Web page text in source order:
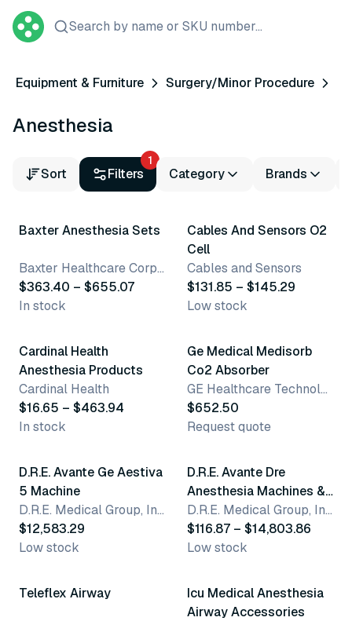
Search by name or SKU number...
Equipment & Furniture Surgery/Minor Procedure
Anesthesia
Sort Filters
1
Category Brands
4 variants
Baxter Anesthesia Sets
Baxter Healthcare Corporation
$363.40 – $655.07
In stock
Cables And Sensors O2
Cell
Cables and Sensors
$131.85 – $145.29
Low stock
10 variants
Cardinal Health
Anesthesia Products
Cardinal Health
$16.65 – $463.94
In stock
Ge Medical Medisorb
Co2 Absorber
GE Healthcare Technologies
$652.50
Request quote
D.R.E. Avante Ge Aestiva
5 Machine
D.R.E. Medical Group, Inc.
$12,583.29
Low stock
5 variants
D.R.E. Avante Dre
Anesthesia Machines &
Accessories
D.R.E. Medical Group, Inc.
$116.87 – $14,803.86
Low stock
17 variants
Teleflex Airway
10 variants
Icu Medical Anesthesia
Airway Accessories